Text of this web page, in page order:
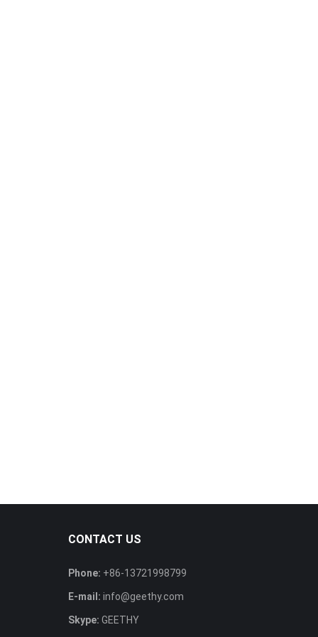
CONTACT US
Phone: +86-13721998799
E-mail: info@geethy.com
Skype: GEETHY